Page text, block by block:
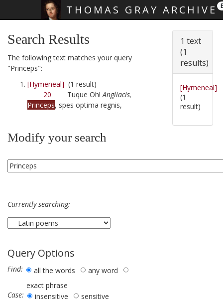
THOMAS GRAY ARCHIVE
Search Results
The following text matches your query
"Princeps":
[Hymeneal] (1 result)
20 Tuque Oh!Angliacis,
Princeps, spes optima regnis,
Modify your search
Currently searching:
Query Options
Find: all the words
any word
exact phrase
Case:
insensitive sensitive
1 text
(1
results)
[Hymeneal]
(1
result)